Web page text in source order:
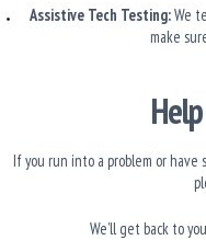
Assistive Tech Testing:We
make
If you run into a problem or have
We’ll get back to